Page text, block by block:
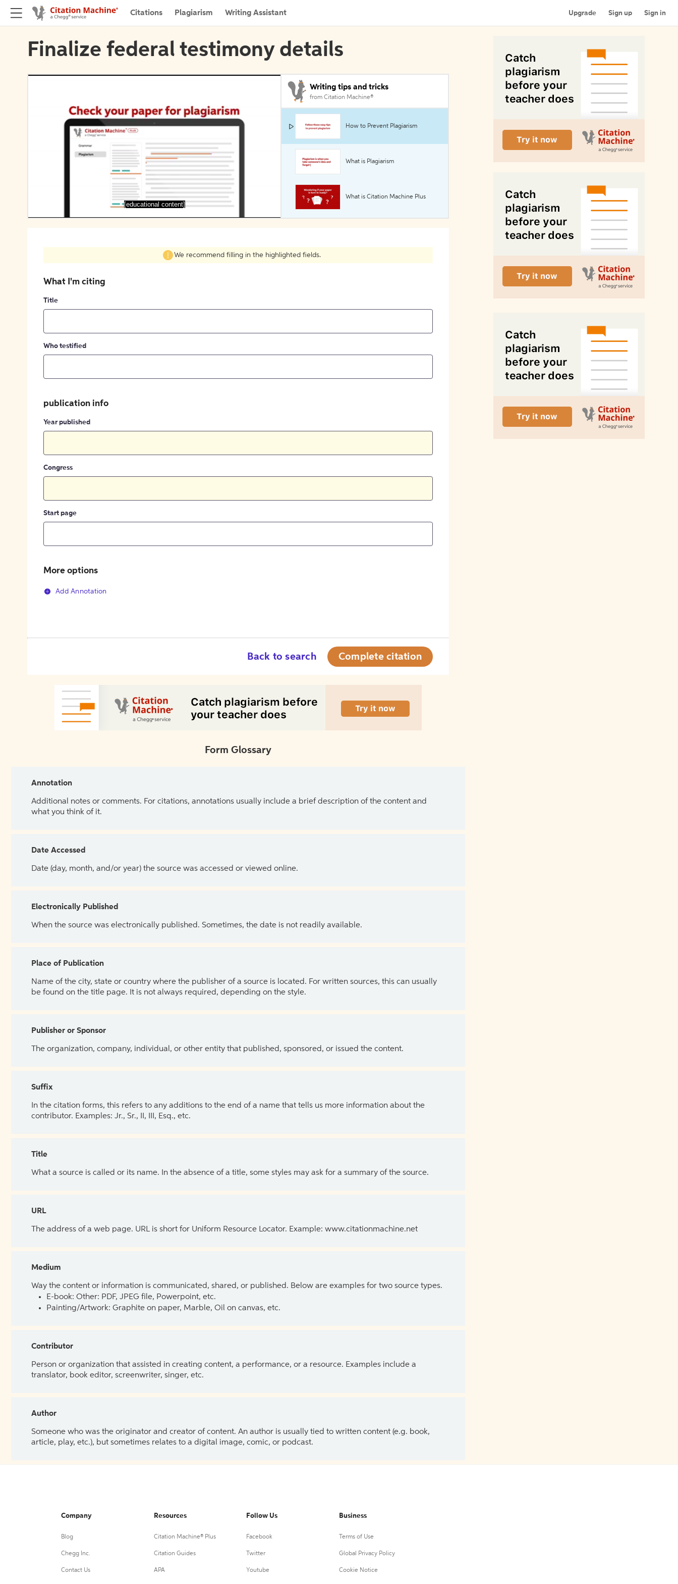
Citations Plagiarism Writing Assistant Upgrade Sign up Sign in
Finalize federal testimony details
[educational content]
Writing tips and tricks
from Citation Machine®
How to Prevent Plagiarism
What is Plagiarism
What is Citation Machine Plus
We recommend filling in the highlighted fields.
What I'm citing
Title
Who testified
publication info
Year published
Congress
Start page
More options
Add Annotation
Back to search Complete citation
Form Glossary
Annotation
Additional notes or comments. For citations, annotations usually include a brief description of the content and
what you think of it.
Date Accessed
Date (day, month, and/or year) the source was accessed or viewed online.
Electronically Published
When the source was electronically published. Sometimes, the date is not readily available.
Place of Publication
Name of the city, state or country where the publisher of a source is located. For written sources, this can usually
be found on the title page. It is not always required, depending on the style.
Publisher or Sponsor
The organization, company, individual, or other entity that published, sponsored, or issued the content.
Suffix
In the citation forms, this refers to any additions to the end of a name that tells us more information about the
contributor. Examples: Jr., Sr., II, III, Esq., etc.
Title
What a source is called or its name. In the absence of a title, some styles may ask for a summary of the source.
URL
The address of a web page. URL is short for Uniform Resource Locator. Example: www.citationmachine.net
Medium
Way the content or information is communicated, shared, or published. Below are examples for two source types.
E-book: Other: PDF, JPEG file, Powerpoint, etc.
Painting/Artwork: Graphite on paper, Marble, Oil on canvas, etc.
Contributor
Person or organization that assisted in creating content, a performance, or a resource. Examples include a
translator, book editor, screenwriter, singer, etc.
Author
Someone who was the originator and creator of content. An author is usually tied to written content (e.g. book,
article, play, etc.), but sometimes relates to a digital image, comic, or podcast.
Company
Blog
Chegg Inc.
Contact Us
Resources
Citation Machine® Plus
Citation Guides
APA
Follow Us
Facebook
Twitter
Youtube
Business
Terms of Use
Global Privacy Policy
Cookie Notice